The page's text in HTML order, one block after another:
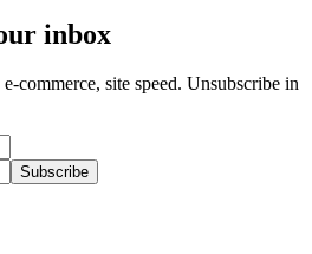
inbox
commerce, site speed. Unsubscribe in
Subscribe